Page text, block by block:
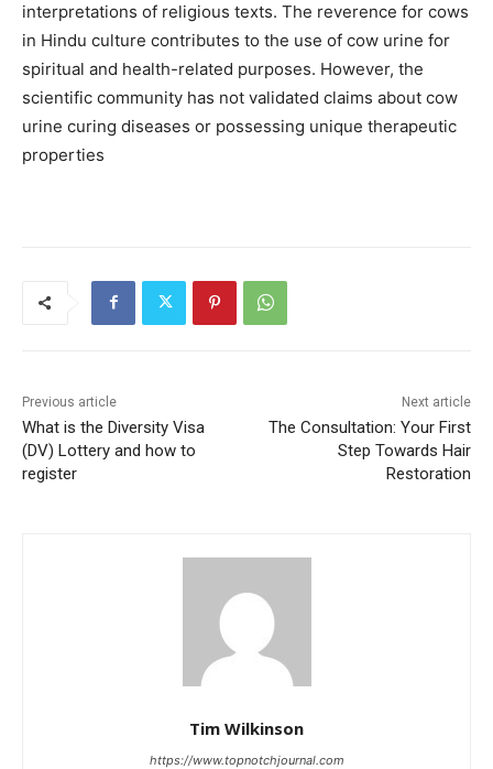
interpretations of religious texts. The reverence for cows
in Hindu culture contributes to the use of cow urine for
spiritual and health-related purposes. However, the
scientific community has not validated claims about cow
urine curing diseases or possessing unique therapeutic
properties
Previous article
What is the Diversity Visa
(DV) Lottery and how to
register
Next article
The Consultation: Your First
Step Towards Hair
Restoration
Tim Wilkinson
https://www.topnotchjournal.com